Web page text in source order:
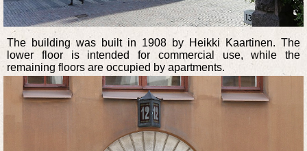
The building was built in 1908 by Heikki Kaartinen. The
lower floor is intended for commercial use, while the
remaining floors are occupied by apartments.